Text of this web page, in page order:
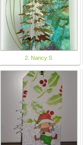
2. Nancy S